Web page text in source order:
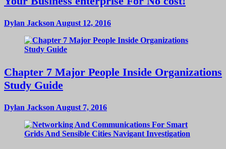
Dylan Jackson August 12, 2016
Chapter 7 Major People Inside Organizations
Study Guide
Dylan Jackson August 7, 2016